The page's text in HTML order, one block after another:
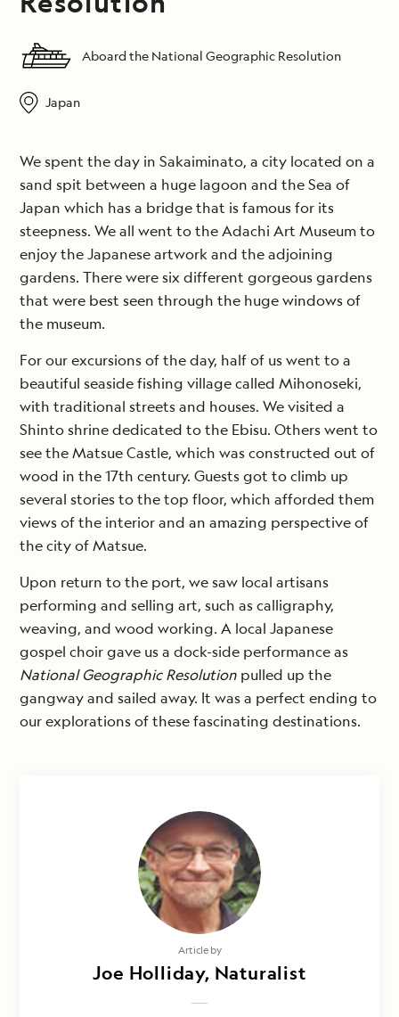
Aboard the National Geographic Resolution
Japan
We spent the day in Sakaiminato, a city located on a
sand spit between a huge lagoon and the Sea of
Japan which has a bridge that is famous for its
steepness. We all went to the Adachi Art Museum to
enjoy the Japanese artwork and the adjoining
gardens. There were six different gorgeous gardens
that were best seen through the huge windows of
the museum.
For our excursions of the day, half of us went to a
beautiful seaside fishing village called Mihonoseki,
with traditional streets and houses. We visited a
Shinto shrine dedicated to the Ebisu. Others went to
see the Matsue Castle, which was constructed out of
wood in the 17th century. Guests got to climb up
several stories to the top floor, which afforded them
views of the interior and an amazing perspective of
the city of Matsue.
Upon return to the port, we saw local artisans
performing and selling art, such as calligraphy,
weaving, and wood working. A local Japanese
gospel choir gave us a dock-side performance as
National Geographic Resolution pulled up the
gangway and sailed away. It was a perfect ending to
our explorations of these fascinating destinations.
Article by
Joe Holliday, Naturalist